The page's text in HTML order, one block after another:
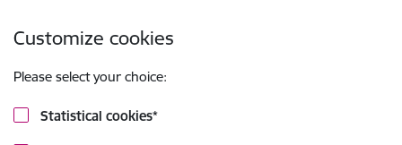
Customize cookies
Please select your choice:
Statistical cookies*